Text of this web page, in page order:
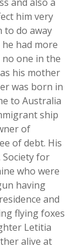
him very
to do away
had more
one in the
his mother
was born in
to Australia
ship
of
of debt. His
Society for
who were
having
and
flying foxes
Letitia
alive at